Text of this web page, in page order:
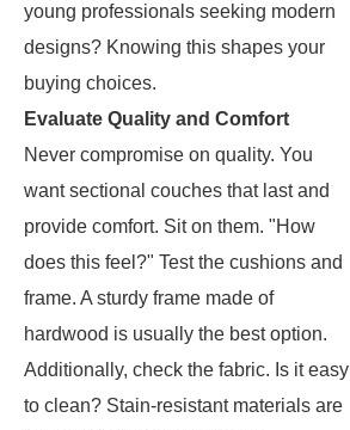
young professionals seeking modern
designs? Knowing this shapes your
buying choices.
Evaluate Quality and Comfort
Never compromise on quality. You
want sectional couches that last and
provide comfort. Sit on them. "How
does this feel?" Test the cushions and
frame. A sturdy frame made of
hardwood is usually the best option.
Additionally, check the fabric. Is it easy
to clean? Stain-resistant materials are